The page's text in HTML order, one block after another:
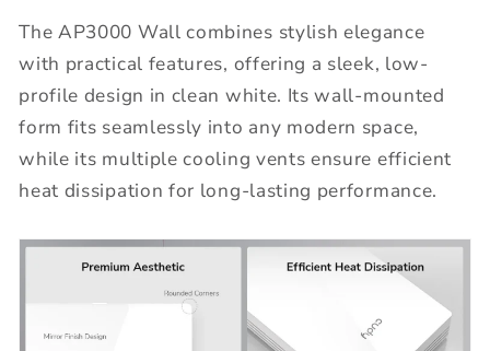
The AP3000 Wall combines stylish elegance
with practical features, offering a sleek, low-
profile design in clean white. Its wall-mounted
form fits seamlessly into any modern space,
while its multiple cooling vents ensure efficient
heat dissipation for long-lasting performance.